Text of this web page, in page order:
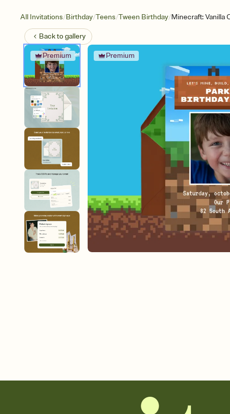
All Invitations/Birthday/Teens/Tween Birthday/Minecraft: Vanilla
Back togallery
Premium Premium